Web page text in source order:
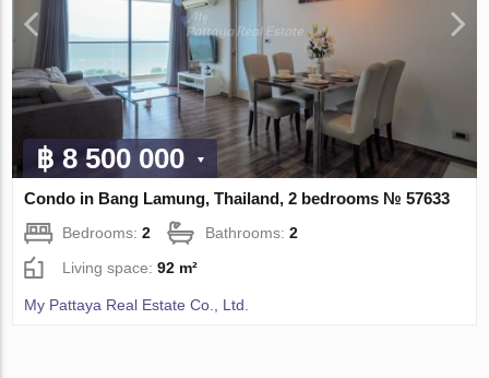
฿ 8 500 000
Condo in Bang Lamung, Thailand, 2 bedrooms № 57633
Bedrooms:2 Bathrooms:2
Living space:92 m²
My Pattaya Real Estate Co., Ltd.